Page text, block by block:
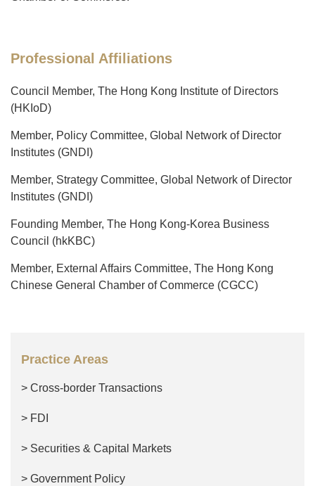
Professional Affiliations
Council Member, The Hong Kong Institute of Directors
(HKIoD)
Member, Policy Committee, Global Network of Director
Institutes (GNDI)
Member, Strategy Committee, Global Network of Director
Institutes (GNDI)
Founding Member, The Hong Kong-Korea Business
Council (hkKBC)
Member, External Affairs Committee, The Hong Kong
Chinese General Chamber of Commerce (CGCC)
Practice Areas
> Cross-border Transactions
> FDI
> Securities & Capital Markets
> Government Policy